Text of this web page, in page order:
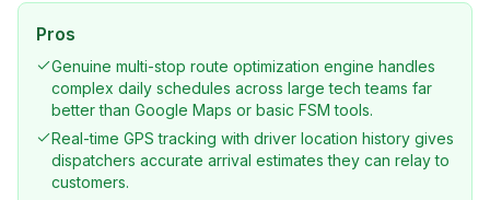
Pros
Genuine multi-stop route optimization engine handles
complex daily schedules across large tech teams far
better than Google Maps or basic FSM tools.
Real-time GPS tracking with driver location history gives
dispatchers accurate arrival estimates they can relay to
customers.